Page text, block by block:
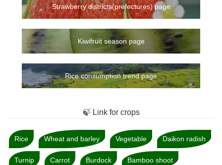
Strawberry districts(prefectures) page
Kiwifruit season page
Rice consumption trend page
🍃 Link for crops
Rice Wheat and barley Vegetable Daikon radish
Turnip Carrot Burdock Bamboo shoot